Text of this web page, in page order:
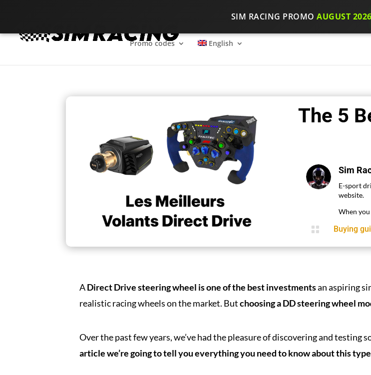
SIM RACING PROMO AUGUST 2026
SimRacing: How to get started on 2026?
Promo codes English
The 5
Sim
E-sport
website.
When
 Buying
ADirect Drive steering wheel is one of the best investmentsan aspiring
realistic racing wheels on the market. Butchoosing a DD steering wheel
Over the past few years, we’ve had the pleasure of discovering and testing
article we’re going to tell you everything you need to know about this